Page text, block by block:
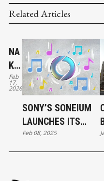
Related Articles
NA
KA
MO
TO
Feb
17,
2026
SONY’S SONEIUM
LAUNCHES ITS
FIRST MUSIC NFT
COLLECTION
Feb 08, 2025